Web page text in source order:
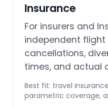
Insurance
For insurers and
independent
cancellations,
times, and actual
Best fit: travel
parametric coverage,